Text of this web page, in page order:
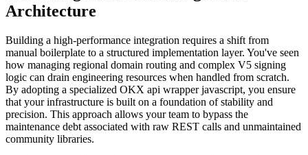
Architecture
Building a high-performance integration requires a shift from
manual boilerplate to a structured implementation layer. You've seen
how managing regional domain routing and complex V5 signing
logic can drain engineering resources when handled from scratch.
By adopting a specialized OKX api wrapper javascript, you ensure
that your infrastructure is built on a foundation of stability and
precision. This approach allows your team to bypass the
maintenance debt associated with raw REST calls and unmaintained
community libraries.